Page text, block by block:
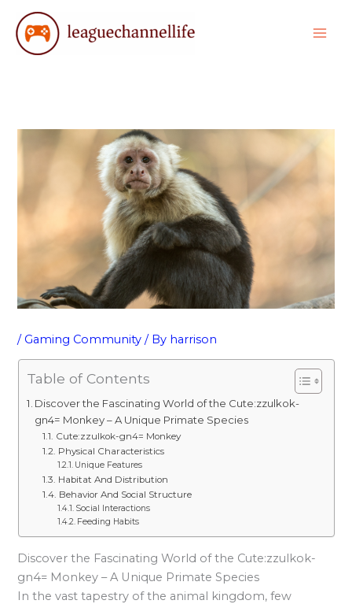
content
/ Gaming Community / By harrison
Table of Contents
Discover the Fascinating World of the Cute:zzulkok-
gn4= Monkey – A Unique Primate Species
Cute:zzulkok-gn4= Monkey
Physical Characteristics
Unique Features
Habitat And Distribution
Behavior And Social Structure
Social Interactions
Feeding Habits
Discover the Fascinating World of the Cute:zzulkok-
gn4= Monkey – A Unique Primate Species
In the vast tapestry of the animal kingdom, few